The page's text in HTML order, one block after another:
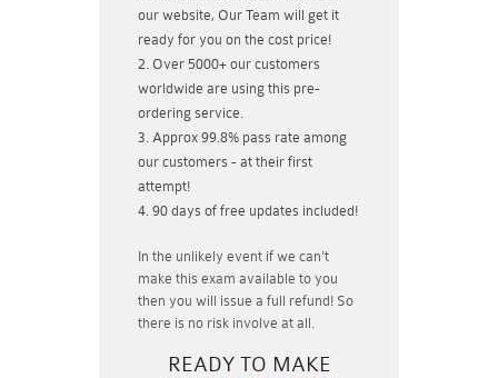
our website, Our Team will get it
ready for you on the cost price!
Over 5000+ our customers
worldwide are using this pre-
ordering service.
Approx 99.8% pass rate among
our customers - at their first
attempt!
90 days of free updates included!
In the unlikely event if we can't
make this exam available to you
then you will issue a full refund! So
there is no risk involve at all.
READY TO MAKE